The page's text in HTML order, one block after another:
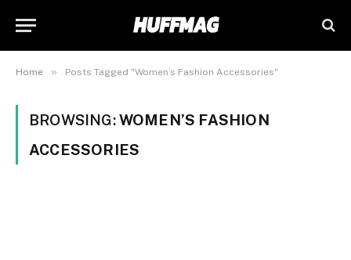
Home » Posts Tagged "Women’s Fashion Accessories"
BROWSING:WOMEN’S FASHION
ACCESSORIES